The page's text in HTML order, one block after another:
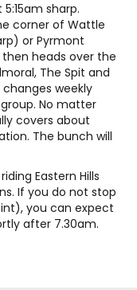
sharp.
corner of Wattle
or Pyrmont
heads over the
The Spit and
weekly
No matter
covers about
The bunch will
Eastern Hills
If you do not stop
you can expect
after 7.30am.